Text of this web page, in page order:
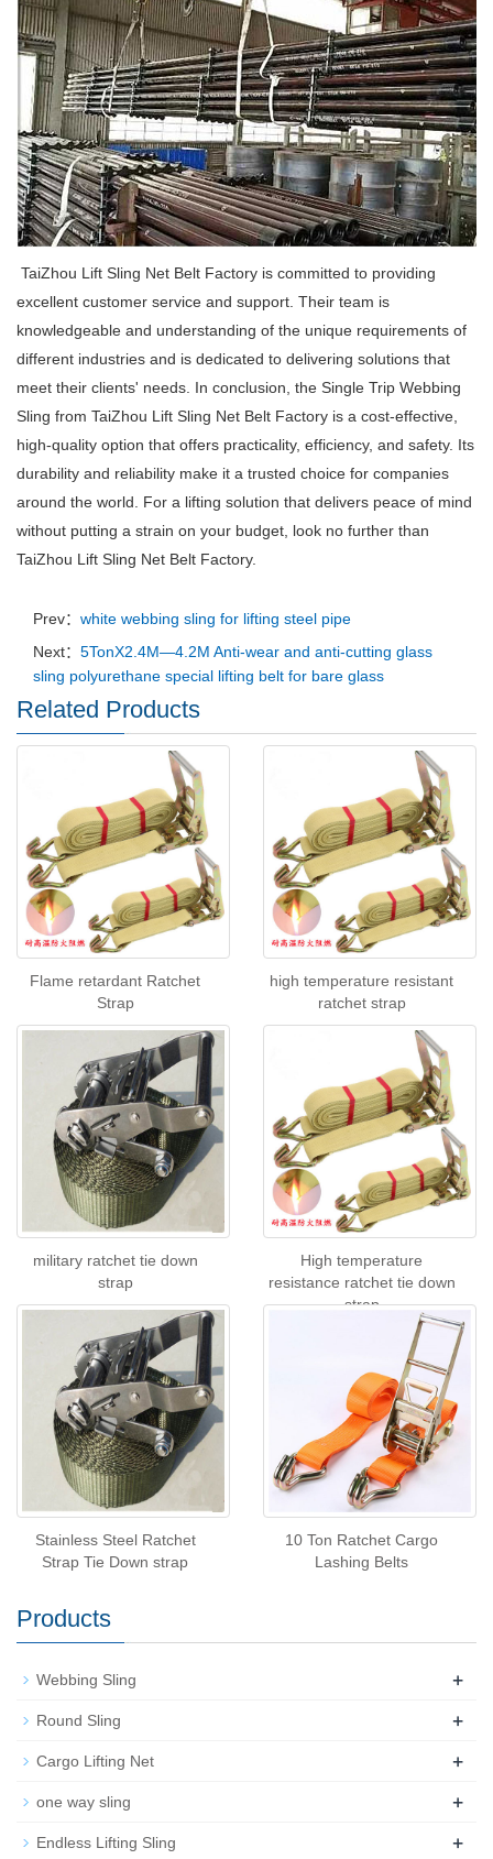
TaiZhou Lift Sling Net Belt Factory is committed to providing
excellent customer service and support. Their team is
knowledgeable and understanding of the unique requirements of
different industries and is dedicated to delivering solutions that
meet their clients' needs. In conclusion, the Single Trip Webbing
Sling from TaiZhou Lift Sling Net Belt Factory is a cost-effective,
high-quality option that offers practicality, efficiency, and safety. Its
durability and reliability make it a trusted choice for companies
around the world. For a lifting solution that delivers peace of mind
without putting a strain on your budget, look no further than
TaiZhou Lift Sling Net Belt Factory.
Prev： white webbing sling for lifting steel pipe
Next： 5TonX2.4M—4.2M Anti-wear and anti-cutting glass
sling polyurethane special lifting belt for bare glass
Related Products
Flame retardant Ratchet
Strap
high temperature resistant
ratchet strap
military ratchet tie down
strap
High temperature
resistance ratchet tie down
strap
Stainless Steel Ratchet
Strap Tie Down strap
10 Ton Ratchet Cargo
Lashing Belts
Products
Webbing Sling +
Round Sling +
Cargo Lifting Net +
one way sling +
Endless Lifting Sling +